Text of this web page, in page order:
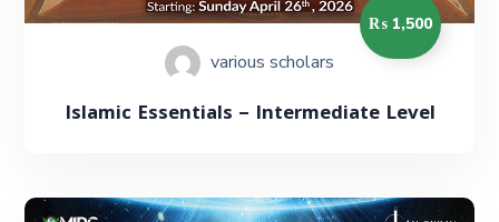
₨ 1,500
various scholars
Islamic Essentials – Intermediate Level